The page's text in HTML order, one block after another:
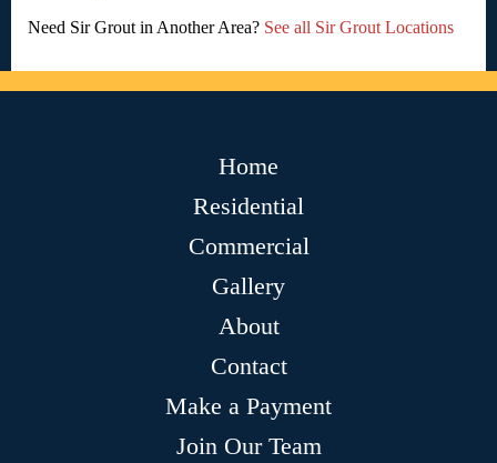
Need Sir Grout in Another Area? See all Sir Grout Locations
Home
Residential
Commercial
Gallery
About
Contact
Make a Payment
Join Our Team